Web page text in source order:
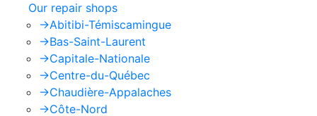
Our repair shops
->Abitibi-Témiscamingue
->Bas-Saint-Laurent
->Capitale-Nationale
->Centre-du-Québec
->Chaudière-Appalaches
->Côte-Nord